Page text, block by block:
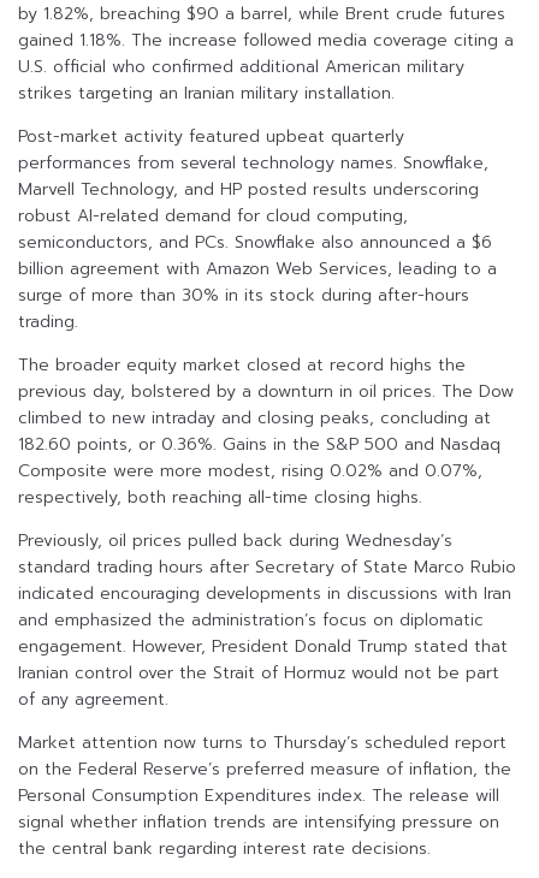
by 1.82%, breaching $90 a barrel, while Brent crude futures
gained 1.18%. The increase followed media coverage citing a
U.S. official who confirmed additional American military
strikes targeting an Iranian military installation.
Post-market activity featured upbeat quarterly
performances from several technology names. Snowflake,
Marvell Technology, and HP posted results underscoring
robust AI-related demand for cloud computing,
semiconductors, and PCs. Snowflake also announced a $6
billion agreement with Amazon Web Services, leading to a
surge of more than 30% in its stock during after-hours
trading.
The broader equity market closed at record highs the
previous day, bolstered by a downturn in oil prices. The Dow
climbed to new intraday and closing peaks, concluding at
182.60 points, or 0.36%. Gains in the S&P 500 and Nasdaq
Composite were more modest, rising 0.02% and 0.07%,
respectively, both reaching all-time closing highs.
Previously, oil prices pulled back during Wednesday’s
standard trading hours after Secretary of State Marco Rubio
indicated encouraging developments in discussions with Iran
and emphasized the administration’s focus on diplomatic
engagement. However, President Donald Trump stated that
Iranian control over the Strait of Hormuz would not be part
of any agreement.
Market attention now turns to Thursday’s scheduled report
on the Federal Reserve’s preferred measure of inflation, the
Personal Consumption Expenditures index. The release will
signal whether inflation trends are intensifying pressure on
the central bank regarding interest rate decisions.